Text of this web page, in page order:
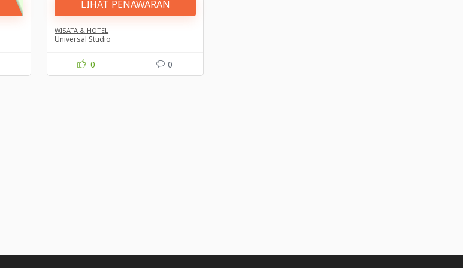
LIHAT PENAWARAN
WISATA & HOTEL
Universal Studio
0 0